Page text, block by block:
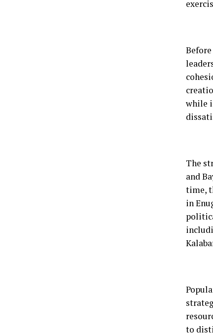
while
The
and
time,
in
to